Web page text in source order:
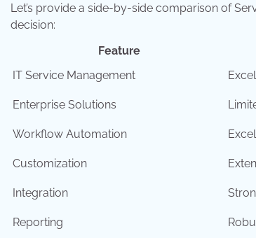
Let’s provide a side-by-side comparison of
decision:
Feature
IT Service Management
Enterprise Solutions
Workflow Automation
Customization
Integration
Reporting